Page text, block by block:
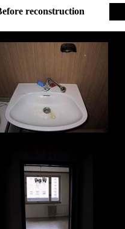
reconstruction